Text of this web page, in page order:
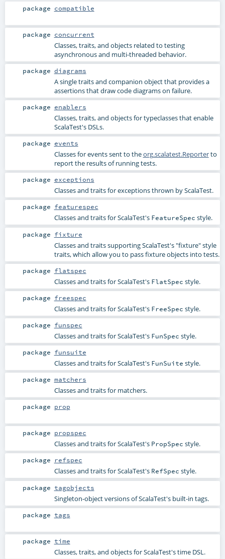
package compatible
package concurrent
Classes, traits, and objects related to testing
asynchronous and multi-threaded behavior.
package diagrams
A single traits and companion object that provides a
assertions that draw code diagrams on failure.
package enablers
Classes, traits, and objects for typeclasses that enable
ScalaTest's DSLs.
package events
Classes for events sent to theorg.scalatest.Reporterto
report the results of running tests.
package exceptions
Classes and traits for exceptions thrown by ScalaTest.
package featurespec
Classes and traits for ScalaTest's FeatureSpec style.
package fixture
Classes and traits supporting ScalaTest's "fixture" style
traits, which allow you to pass fixture objects into tests.
package flatspec
Classes and traits for ScalaTest's FlatSpec style.
package freespec
Classes and traits for ScalaTest's FreeSpec style.
package funspec
Classes and traits for ScalaTest's FunSpec style.
package funsuite
Classes and traits for ScalaTest's FunSuite style.
package matchers
Classes and traits for matchers.
package prop
package propspec
Classes and traits for ScalaTest's PropSpec style.
package refspec
Classes and traits for ScalaTest's RefSpec style.
package tagobjects
Singleton-object versions of ScalaTest's built-in tags.
package tags
package time
Classes, traits, and objects for ScalaTest's time DSL.